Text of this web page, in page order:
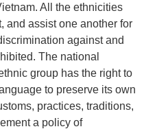
All the ethnicities
and assist one another for
against and
The national
group has the right to
to preserve its own
practices, traditions,
a policy of